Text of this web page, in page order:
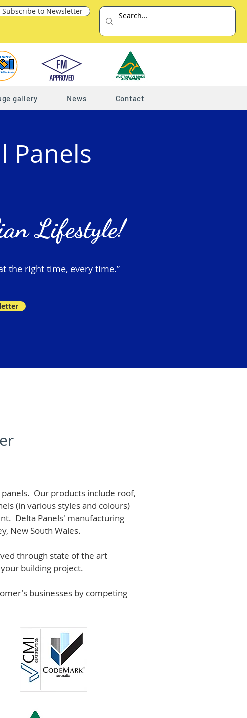
Subscribe to Newsletter
gallery News Contact
Panels
Lifestyle!
the right time, every time.”
panels. Our products include roof,
(in various styles and colours)
Delta Panels' manufacturing
New South Wales.
through state of the art
building project.
businesses by competing